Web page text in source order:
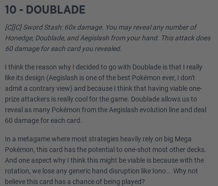
10 - DOUBLADE
[C][C] Sword Stash: 60x damage. You may reveal any number of
Honedge, Doublade, and Aegislash from your hand. This attack does
60 damage for each card you revealed.
I think the reason why I decided to go with Doublade is that I really
like its design (Aegislash is one of the best Pokémon ever, I don't
admit a contrary view) and because I think that having viable one-
prize attackers is really cool for the game. Doublade allows us to
reveal as many Pokémon from the Aegislash evolution line and deal
60 damage for each card.
In a metagame where most strategies heavily rely on big Mega
Pokémon, this card has the potential to one-shot most other decks.
And one aspect why I think this might be viable is because with the
rotation, we lose any generic hand disruption like Iono… Why not
believe this card has a chance of being played?